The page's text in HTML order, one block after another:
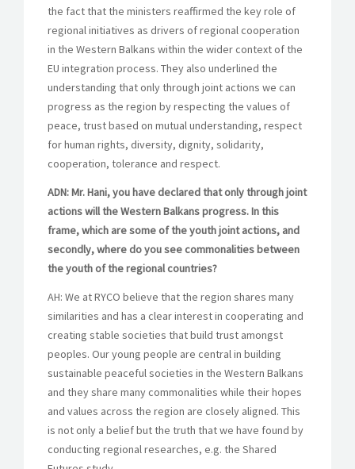
the fact that the ministers reaffirmed the key role of
regional initiatives as drivers of regional cooperation
in the Western Balkans within the wider context of the
EU integration process. They also underlined the
understanding that only through joint actions we can
progress as the region by respecting the values of
peace, trust based on mutual understanding, respect
for human rights, diversity, dignity, solidarity,
cooperation, tolerance and respect.
ADN: Mr. Hani, you have declared that only through joint
actions will the Western Balkans progress. In this
frame, which are some of the youth joint actions, and
secondly, where do you see commonalities between
the youth of the regional countries?
AH: We at RYCO believe that the region shares many
similarities and has a clear interest in cooperating and
creating stable societies that build trust amongst
peoples. Our young people are central in building
sustainable peaceful societies in the Western Balkans
and they share many commonalities while their hopes
and values across the region are closely aligned. This
is not only a belief but the truth that we have found by
conducting regional researches, e.g. the Shared